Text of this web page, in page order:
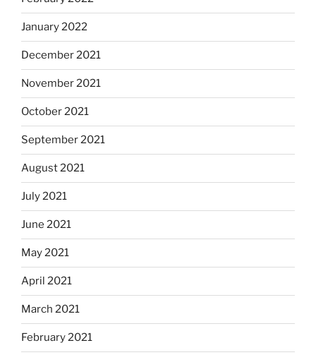
January 2022
December 2021
November 2021
October 2021
September 2021
August 2021
July 2021
June 2021
May 2021
April 2021
March 2021
February 2021